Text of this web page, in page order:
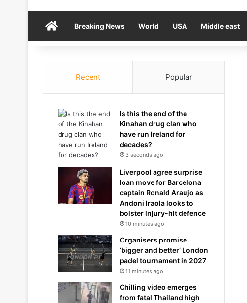
HomeBreaking News World USA Middle east
Recent Popular
Is this the end of the
Kinahan drug clan who
have run Ireland for
decades?
3 seconds ago
Liverpool agree surprise
loan move for Barcelona
captain Ronald Araujo as
Andoni Iraola looks to
bolster injury-hit defence
10 minutes ago
Organisers promise
‘bigger and better’ London
padel tournament in 2027
11 minutes ago
Chilling video emerges
from fatal Thailand high